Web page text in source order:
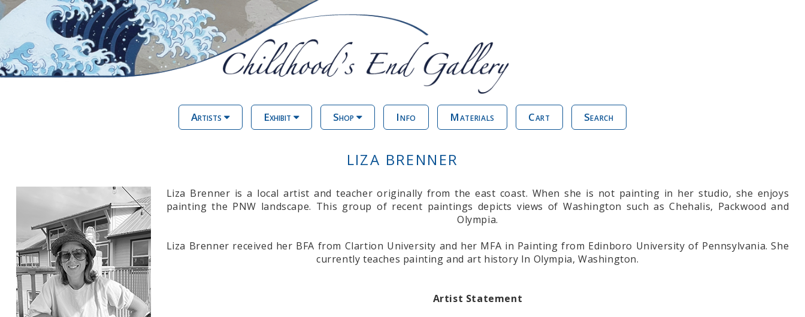
Artists Exhibit Shop Info Materials Cart Search
LIZA BRENNER
Liza Brenner is a local artist and teacher originally from the east coast. When she is not painting in her studio, she enjoys
painting the PNW landscape. This group of recent paintings depicts views of Washington such as Chehalis, Packwood and
Olympia.
Liza Brenner received her BFA from Clartion University and her MFA in Painting from Edinboro University of Pennsylvania. She
currently teaches painting and art history In Olympia, Washington.
Artist Statement